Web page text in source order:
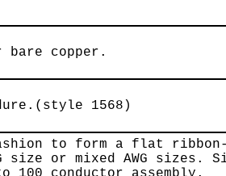
bare copper.
1568)
to form a flat
size or mixed AWG sizes.